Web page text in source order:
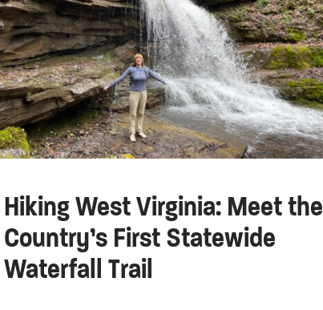
Hiking West Virginia: Meet the
Country’s First Statewide
Waterfall Trail